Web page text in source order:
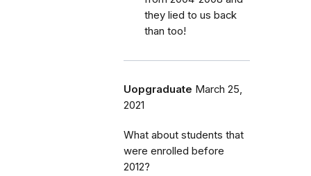
they lied to us back
than too!
Uopgraduate March 25,
2021
What about students that
were enrolled before
2012?